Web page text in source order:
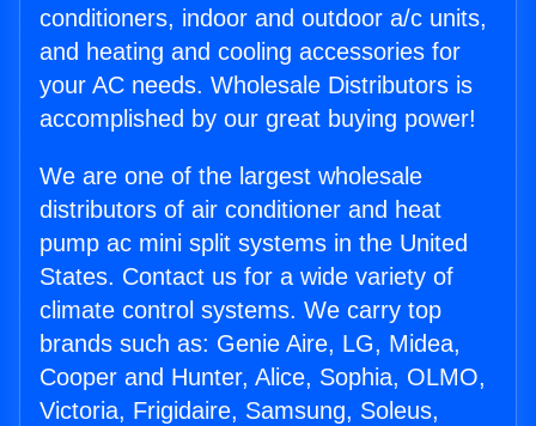
conditioners, indoor and outdoor a/c units,
and heating and cooling accessories for
your AC needs. Wholesale Distributors is
accomplished by our great buying power!
We are one of the largest wholesale
distributors of air conditioner and heat
pump ac mini split systems in the United
States. Contact us for a wide variety of
climate control systems. We carry top
brands such as: Genie Aire, LG, Midea,
Cooper and Hunter, Alice, Sophia, OLMO,
Victoria, Frigidaire, Samsung, Soleus,